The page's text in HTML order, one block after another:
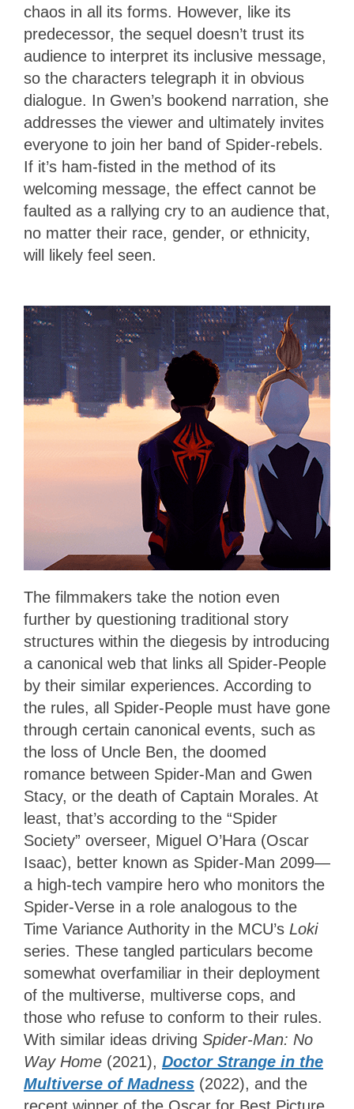
chaos in all its forms. However, like its
predecessor, the sequel doesn’t trust its
audience to interpret its inclusive message,
so the characters telegraph it in obvious
dialogue. In Gwen’s bookend narration, she
addresses the viewer and ultimately invites
everyone to join her band of Spider-rebels.
If it’s ham-fisted in the method of its
welcoming message, the effect cannot be
faulted as a rallying cry to an audience that,
no matter their race, gender, or ethnicity,
will likely feel seen.
The filmmakers take the notion even
further by questioning traditional story
structures within the diegesis by introducing
a canonical web that links all Spider-People
by their similar experiences. According to
the rules, all Spider-People must have gone
through certain canonical events, such as
the loss of Uncle Ben, the doomed
romance between Spider-Man and Gwen
Stacy, or the death of Captain Morales. At
least, that’s according to the “Spider
Society” overseer, Miguel O’Hara (Oscar
Isaac), better known as Spider-Man 2099—
a high-tech vampire hero who monitors the
Spider-Verse in a role analogous to the
Time Variance Authority in the MCU’s Loki
series. These tangled particulars become
somewhat overfamiliar in their deployment
of the multiverse, multiverse cops, and
those who refuse to conform to their rules.
With similar ideas driving Spider-Man: No
Way Home (2021), Doctor Strange in the
Multiverse of Madness (2022), and the